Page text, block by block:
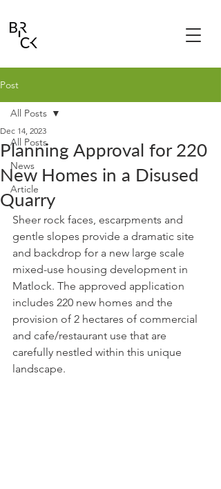
Post
All Posts
News
Article
All Posts
Planning Approval for 220
New Homes in a Disused
Quarry
Dec 14, 2023
Sheer rock faces, escarpments and
gentle slopes provide a dramatic site
and backdrop for a new large scale
mixed-use housing development in
Matlock. The approved application
includes 220 new homes and the
provision of 2 hectares of commercial
and cafe/restaurant use that are
carefully nestled within this unique
landscape.